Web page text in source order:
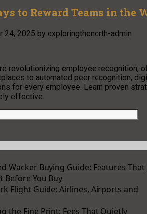
to Reward Teams in the
24, 2025 by exploringthenorth-admin
revolutionizing employee recognition,
to automated peer recognition,
for every employee. Learn proven
effective.
Wacker Buying Guide: Features That
Before You Buy
Flight Guide: Airlines, Airports and
the Fine Print: Fees That Quietly